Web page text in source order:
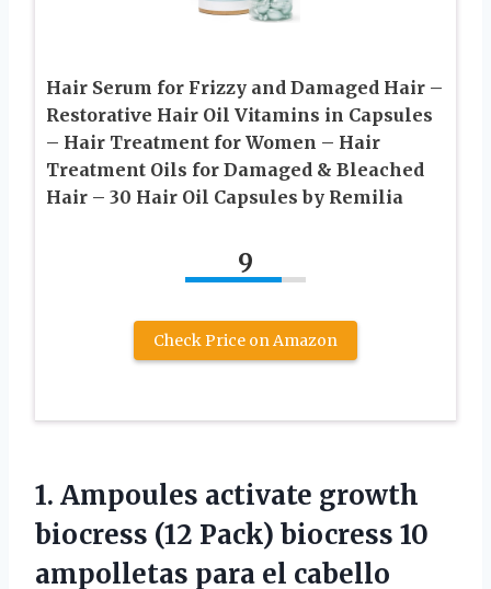
Hair Serum for Frizzy and Damaged Hair –
Restorative Hair Oil Vitamins in Capsules
– Hair Treatment for Women – Hair
Treatment Oils for Damaged & Bleached
Hair – 30 Hair Oil Capsules by Remilia
9
Check Price on Amazon
1. Ampoules activate growth
biocress (12 Pack) biocress 10
ampolletas para el cabello